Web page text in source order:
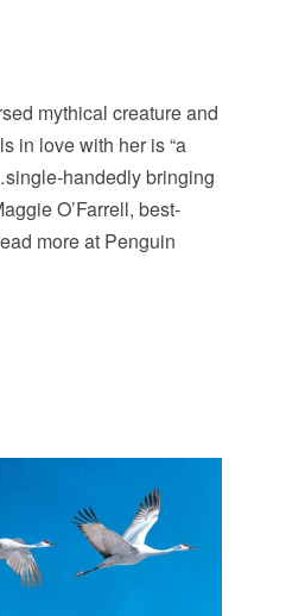
mythical creature and
in love with her is “a
handedly bringing
O’Farrell, best-
more at Penguin